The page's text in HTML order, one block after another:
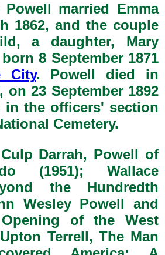
married Emma
1862, and the couple
a daughter, Mary
8 September 1871
City. Powell died in
on 23 September 1892
in the officers' section
Cemetery.
Darrah, Powell of
(1951); Wallace
the Hundredth
Wesley Powell and
of the West
Terrell, The Man